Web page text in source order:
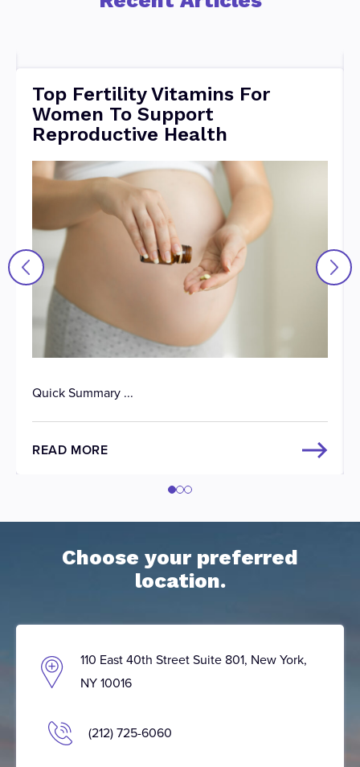
Top Fertility Vitamins For
Women To Support
Reproductive Health
Quick Summary ...
READ MORE
Choose your preferred
location.
110 East 40th Street Suite 801, New York,
NY 10016
(212) 725-6060